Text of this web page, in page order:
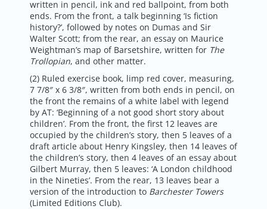
written in pencil, ink and red ballpoint, from both
ends. From the front, a talk beginning ‘Is fiction
history?’, followed by notes on Dumas and Sir
Walter Scott; from the rear, an essay on Maurice
Weightman’s map of Barsetshire, written for The
Trollopian, and other matter.
(2) Ruled exercise book, limp red cover, measuring,
7 7/8″ x 6 3/8″, written from both ends in pencil, on
the front the remains of a white label with legend
by AT: ‘Beginning of a not good short story about
children’. From the front, the first 12 leaves are
occupied by the children’s story, then 5 leaves of a
draft article about Henry Kingsley, then 14 leaves of
the children’s story, then 4 leaves of an essay about
Gilbert Murray, then 5 leaves: ‘A London childhood
in the Nineties’. From the rear, 13 leaves bear a
version of the introduction to Barchester Towers
(Limited Editions Club).